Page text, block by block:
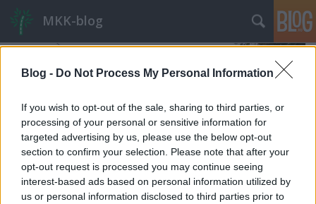
Blog - Do Not Process My Personal Information
If you wish to opt-out of the sale, sharing to third parties, or
processing of your personal or sensitive information for
targeted advertising by us, please use the below opt-out
section to confirm your selection. Please note that after your
opt-out request is processed you may continue seeing
interest-based ads based on personal information utilized by
us or personal information disclosed to third parties prior to
MKK-blog